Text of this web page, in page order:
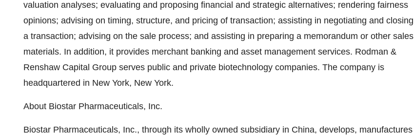
valuation analyses; evaluating and proposing financial and strategic alternatives; rendering fairness
opinions; advising on timing, structure, and pricing of transaction; assisting in negotiating and closing
a transaction; advising on the sale process; and assisting in preparing a memorandum or other sales
materials. In addition, it provides merchant banking and asset management services. Rodman &
Renshaw Capital Group serves public and private biotechnology companies. The company is
headquartered in New York, New York.
About Biostar Pharmaceuticals, Inc.
Biostar Pharmaceuticals, Inc., through its wholly owned subsidiary in China, develops, manufactures